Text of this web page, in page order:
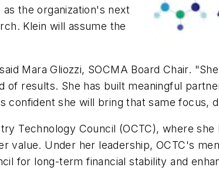
the organization's next
Klein will assume the
Mara Gliozzi, SOCMA Board Chair.
results. She has built meaningful
she will bring that same focus,
Technology Council (OCTC), where
value. Under her leadership, OCTC's
for long-term financial stability and